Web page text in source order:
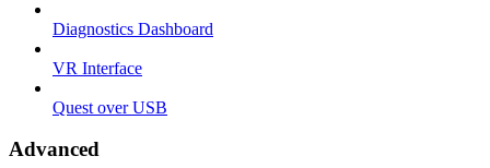
Diagnostics Dashboard
VR Interface
Quest over USB
Advanced